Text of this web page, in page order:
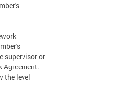
supervisor or
Agreement.
the level